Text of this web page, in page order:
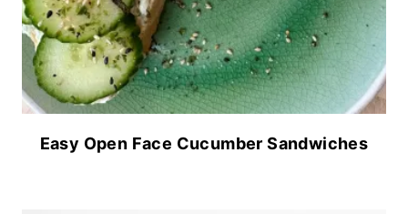
Easy Open Face Cucumber Sandwiches